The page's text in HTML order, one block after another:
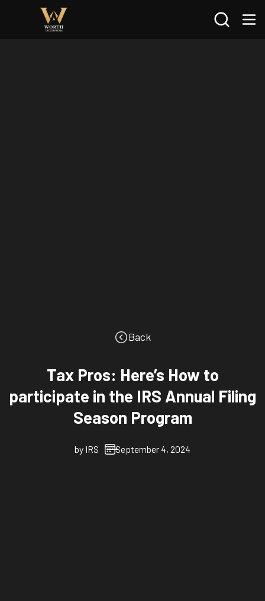
Search
Back
Tax Pros: Here’s How to
participate in the IRS Annual Filing
Season Program
by IRS September 4, 2024